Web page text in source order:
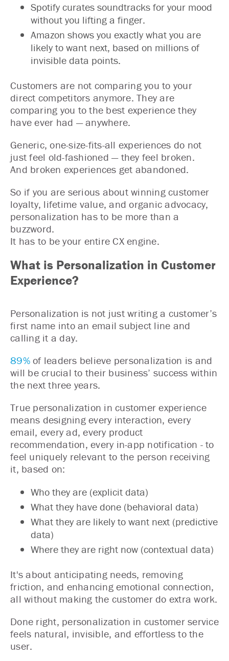
Spotify curates soundtracks for your mood
without you lifting a finger.
Amazon shows you exactly what you are
likely to want next, based on millions of
invisible data points.
Customers are not comparing you to your
direct competitors anymore. They are
comparing you to the best experience they
have ever had — anywhere.
Generic, one-size-fits-all experiences do not
just feel old-fashioned — they feel broken.
And broken experiences get abandoned.
So if you are serious about winning customer
loyalty, lifetime value, and organic advocacy,
personalization has to be more than a
buzzword.
It has to be your entire CX engine.
What is Personalization in Customer
Experience?
Personalization is not just writing a customer’s
first name into an email subject line and
calling it a day.
89%of leaders believe personalization is and
will be crucial to their business’ success within
the next three years.
True personalization in customer experience
means designing every interaction, every
email, every ad, every product
recommendation, every in-app notification - to
feel uniquely relevant to the person receiving
it, based on:
Who they are (explicit data)
What they have done (behavioral data)
What they are likely to want next (predictive
data)
Where they are right now (contextual data)
It's about anticipating needs, removing
friction, and enhancing emotional connection,
all without making the customer do extra work.
Done right, personalization in customer service
feels natural, invisible, and effortless to the
user.